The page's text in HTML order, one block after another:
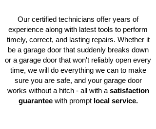
Our certified technicians offer years of
experience along with latest tools to perform
timely, correct, and lasting repairs. Whether it
be a garage door that suddenly breaks down
or a garage door that won't reliably open every
time, we will do everything we can to make
sure you are safe, and your garage door
works without a hitch - all with a satisfaction
guaranteewith promptlocal service.